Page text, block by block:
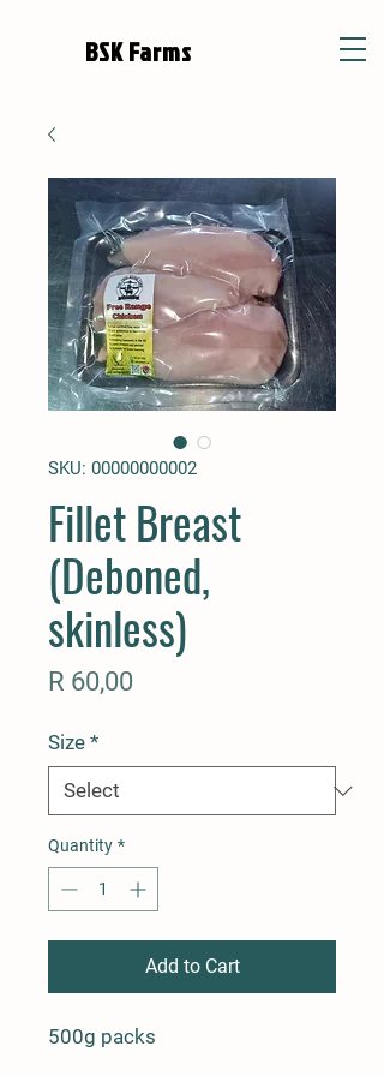
BSK Farms
SKU: 00000000002
Fillet Breast
(Deboned,
skinless)
R 60,00
Size *
Quantity *
Add to Cart
500g packs